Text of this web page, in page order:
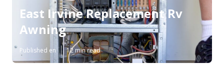
East Irvine Replacement Rv
Awning
Published en 12 min read